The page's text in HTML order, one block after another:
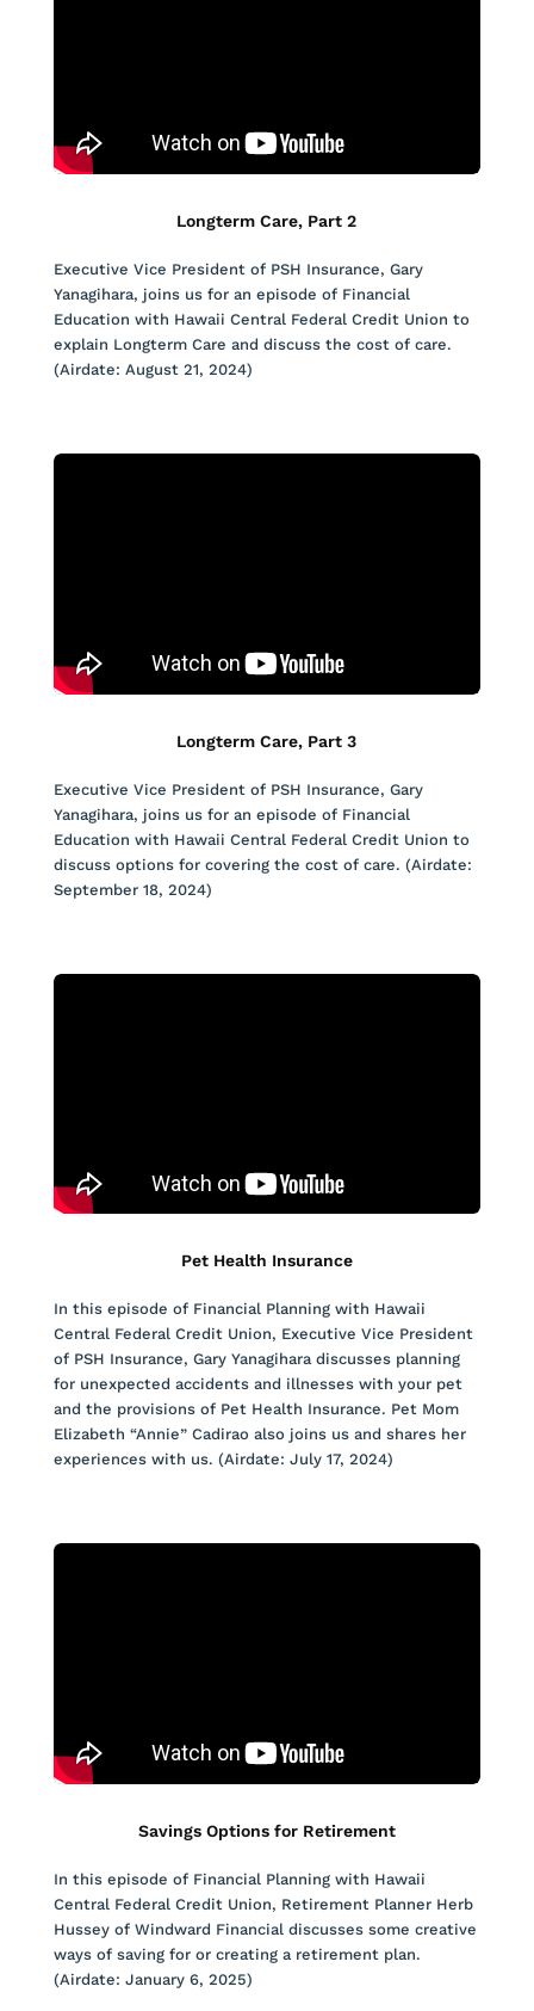
Longterm Care, Part 2
Executive Vice President of PSH Insurance, Gary
Yanagihara, joins us for an episode of Financial
Education with Hawaii Central Federal Credit Union to
explain Longterm Care and discuss the cost of care.
(Airdate: August 21, 2024)
Longterm Care, Part 3
Executive Vice President of PSH Insurance, Gary
Yanagihara, joins us for an episode of Financial
Education with Hawaii Central Federal Credit Union to
discuss options for covering the cost of care. (Airdate:
September 18, 2024)
Pet Health Insurance
In this episode of Financial Planning with Hawaii
Central Federal Credit Union, Executive Vice President
of PSH Insurance, Gary Yanagihara discusses planning
for unexpected accidents and illnesses with your pet
and the provisions of Pet Health Insurance. Pet Mom
Elizabeth “Annie” Cadirao also joins us and shares her
experiences with us. (Airdate: July 17, 2024)
Savings Options for Retirement
In this episode of Financial Planning with Hawaii
Central Federal Credit Union, Retirement Planner Herb
Hussey of Windward Financial discusses some creative
ways of saving for or creating a retirement plan.
(Airdate: January 6, 2025)